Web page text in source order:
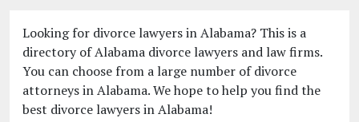
Looking for divorce lawyers in Alabama? This is a
directory of Alabama divorce lawyers and law firms.
You can choose from a large number of divorce
attorneys in Alabama. We hope to help you find the
best divorce lawyers in Alabama!